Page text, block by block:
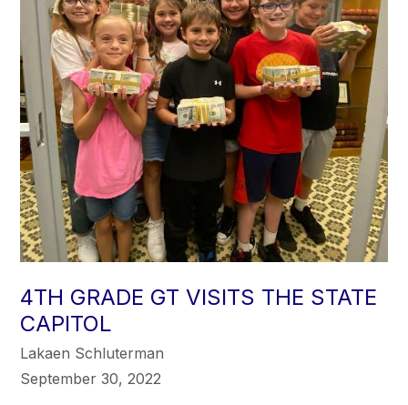
4TH GRADE GT VISITS THE STATE
CAPITOL
Lakaen Schluterman
September 30, 2022